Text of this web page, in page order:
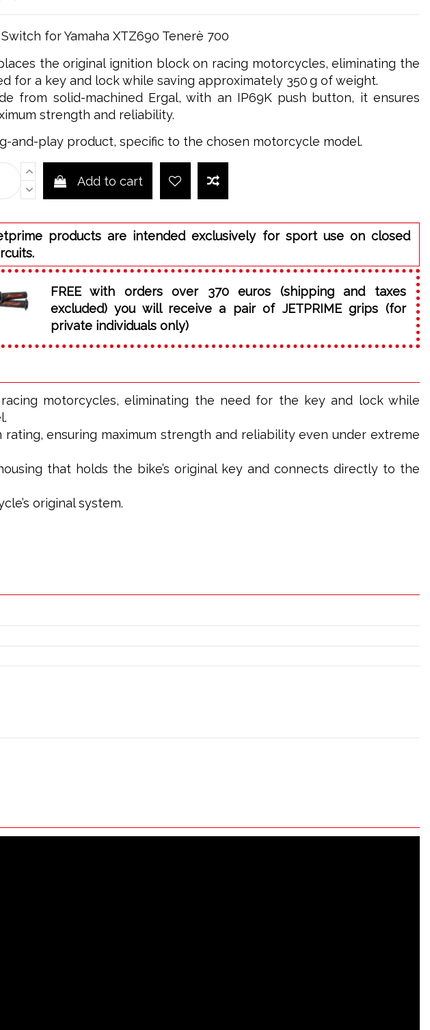
for Yamaha XTZ690 Tenerè 700
the original ignition block on racing motorcycles, eliminating the
for a key and lock while saving approximately 350 g of weight.
from solid-machined Ergal, with an IP69K push button, it ensures
strength and reliability.
and-play product, specific to the chosen motorcycle model.
Add to cart
products are intended exclusively for sport use on closed
FREE with orders over 370 euros (shipping and taxes
excluded) you will receive a pair of JETPRIME grips (for
private individuals only)
motorcycles, eliminating the need for the key and lock while
ensuring maximum strength and reliability even under extreme
that holds the bike’s original key and connects directly to the
original system.